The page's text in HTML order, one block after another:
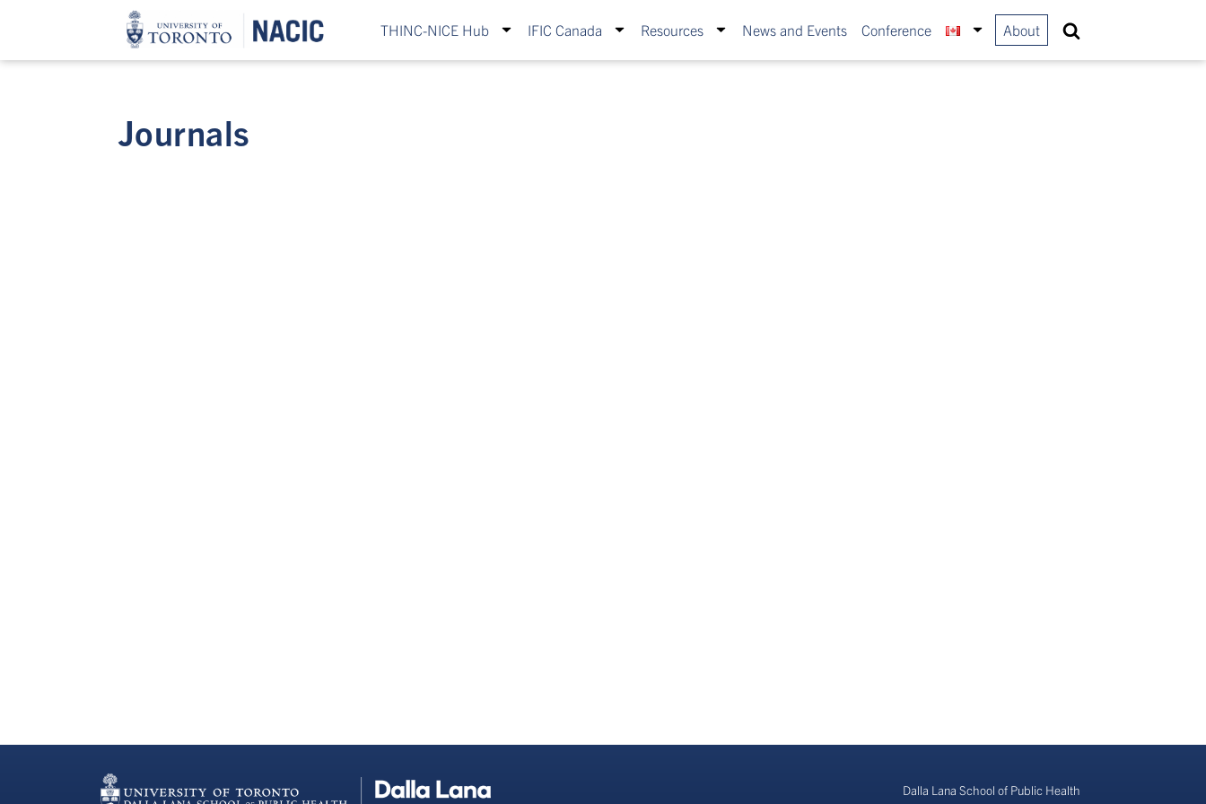
THINC-NICE Hub IFIC Canada Resources News and Events Conference About
Journals
Dalla Lana School of Public Health